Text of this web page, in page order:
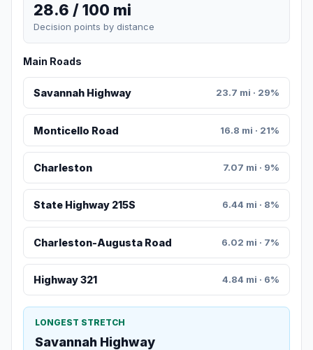
28.6 / 100 mi
Decision points by distance
Main Roads
Savannah Highway 23.7 mi · 29%
Monticello Road 16.8 mi · 21%
Charleston 7.07 mi · 9%
State Highway 215S 6.44 mi · 8%
Charleston-Augusta Road 6.02 mi · 7%
Highway 321 4.84 mi · 6%
LONGEST STRETCH
Savannah Highway